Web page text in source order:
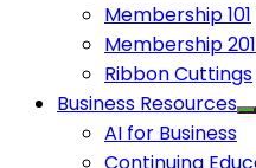
Membership 101
Membership 201
Ribbon Cuttings
Business Resources
AI for Business
Continuing